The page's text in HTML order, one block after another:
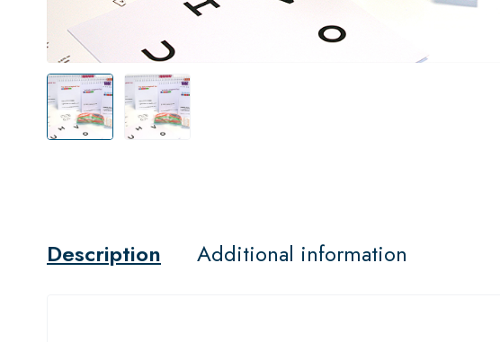
Description Additional information